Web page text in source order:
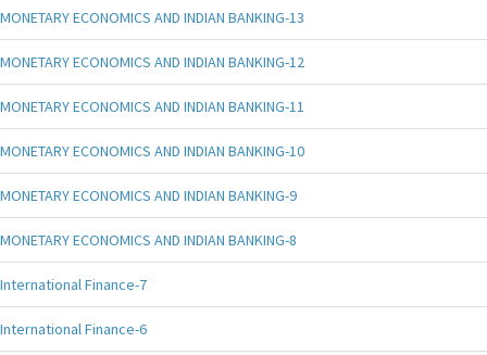
MONETARY ECONOMICS AND INDIAN BANKING-13
MONETARY ECONOMICS AND INDIAN BANKING-12
MONETARY ECONOMICS AND INDIAN BANKING-11
MONETARY ECONOMICS AND INDIAN BANKING-10
MONETARY ECONOMICS AND INDIAN BANKING-9
MONETARY ECONOMICS AND INDIAN BANKING-8
International Finance-7
International Finance-6